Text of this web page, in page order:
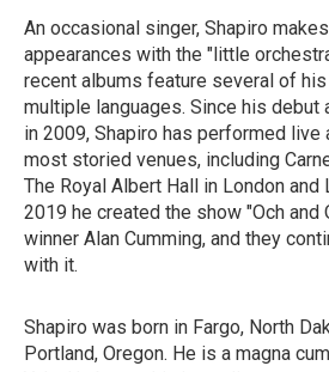
An occasional singer, Shapiro
appearances with the "little
recent albums feature several of
multiple languages. Since his
in 2009, Shapiro has performed live
most storied venues, including
The Royal Albert Hall in London and
2019 he created the show "Och and
winner Alan Cumming, and they
with it.
Shapiro was born in Fargo, North
Portland, Oregon. He is a magna